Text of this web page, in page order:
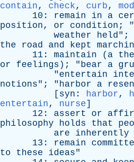
contain, check, curb,
10: remain in a
position, or condition ; "
weather
held";
the
road and kept
11: maintain ( a
or
feelings ); "bear a
"entertain
notions"; "harbor a
[ syn : harbor,
entertain, nurse]
12: assert or
philosophy
holds that
are
inherently
13: remain
to
these ideas"